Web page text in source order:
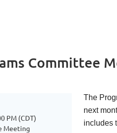
Committee
PM (CDT)
Meeting
The
next
includes